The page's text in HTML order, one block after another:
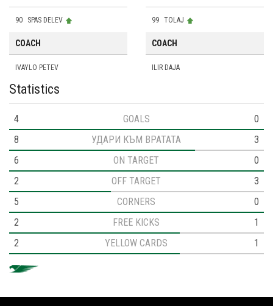
90 SPAS DELEV 99 TOLAJ
COACH
IVAYLO PETEV
COACH
ILIR DAJA
Statistics
4 GOALS
0
8
УДАРИ КЪМ ВРАТАТА
3
6
ON TARGET
0
2
OFF TARGET
3
5
CORNERS
0
2
FREE KICKS
1
2
YELLOW CARDS 1